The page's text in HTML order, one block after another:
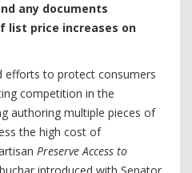
any documents
list price increases on
efforts to protect consumers
competition in the
authoring multiple pieces of
the high cost of
Preserve Access to